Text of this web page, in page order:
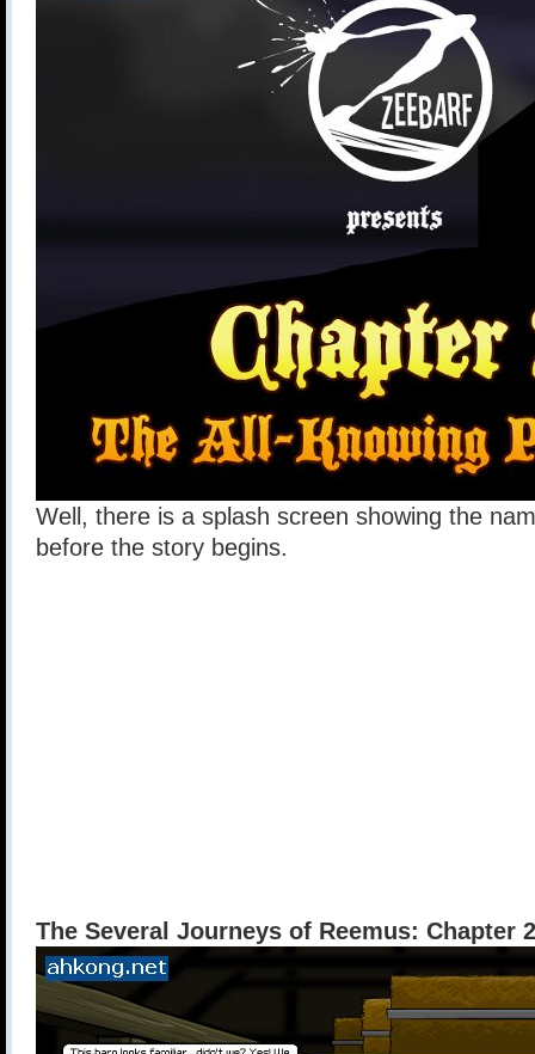
Well, there is a splash screen showing the
before the story begins.
The Several Journeys of Reemus: Chapter